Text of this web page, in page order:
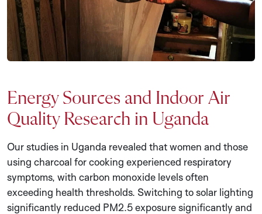
Energy Sources and Indoor Air
Quality Research in Uganda
Our studies in Uganda revealed that women and those
using charcoal for cooking experienced respiratory
symptoms, with carbon monoxide levels often
exceeding health thresholds. Switching to solar lighting
significantly reduced PM2.5 exposure significantly and